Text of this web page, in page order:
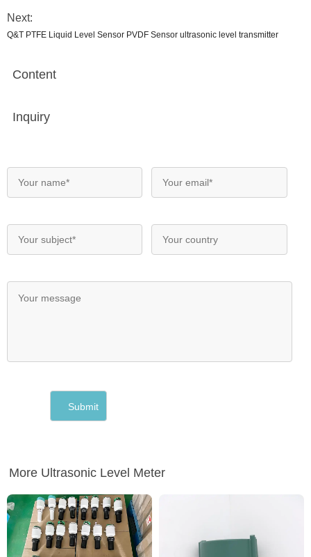
Next:
Q&T PTFE Liquid Level Sensor PVDF Sensor ultrasonic level transmitter
Content
Inquiry
More Ultrasonic Level Meter